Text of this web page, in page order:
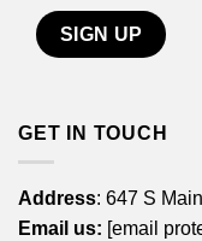
GET IN TOUCH
Address: 647 S
Email us: [email